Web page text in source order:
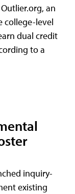
an
college-level
dual credit
to a
inquiry-
existing